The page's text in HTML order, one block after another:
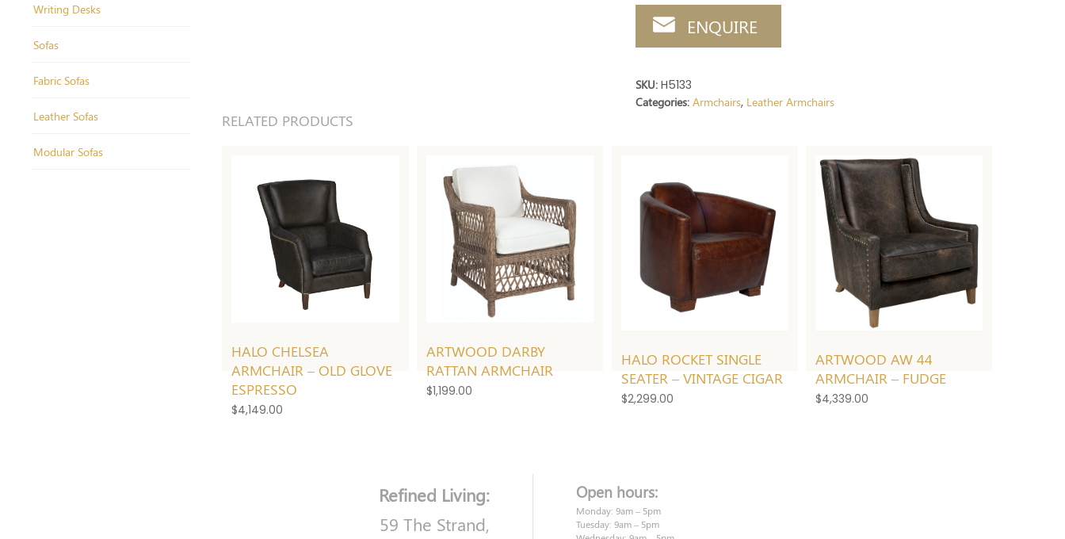
Writing Desks
Sofas
Fabric Sofas
Leather Sofas
Modular Sofas
ENQUIRE
SKU: H5133
Categories: Armchairs, Leather Armchairs
RELATED PRODUCTS
HALO CHELSEA
ARMCHAIR – OLD GLOVE
ESPRESSO
$4,149.00
ARTWOOD DARBY
RATTAN ARMCHAIR
$1,199.00
HALO ROCKET SINGLE
SEATER – VINTAGE CIGAR
$2,299.00
ARTWOOD AW 44
ARMCHAIR – FUDGE
$4,339.00
Refined Living:
59 The Strand,
Open hours:
Monday: 9am – 5pm
Tuesday: 9am – 5pm